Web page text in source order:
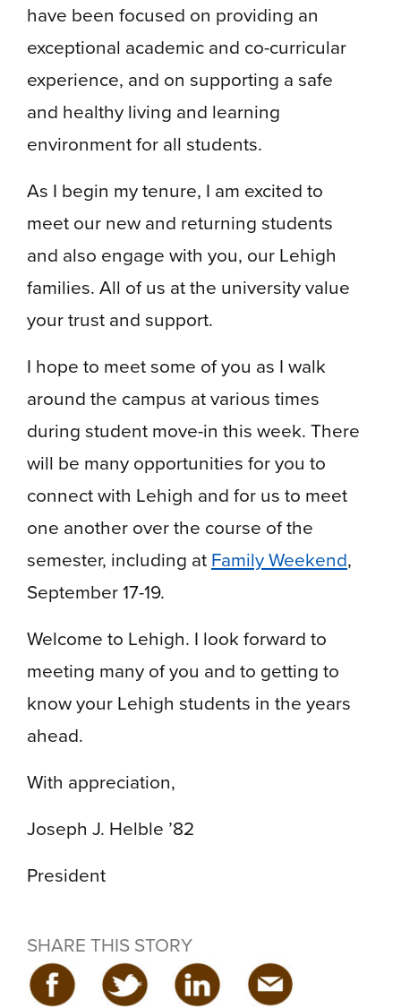
have been focused on providing an
exceptional academic and co-curricular
experience, and on supporting a safe
and healthy living and learning
environment for all students.
As I begin my tenure, I am excited to
meet our new and returning students
and also engage with you, our Lehigh
families. All of us at the university value
your trust and support.
I hope to meet some of you as I walk
around the campus at various times
during student move-in this week. There
will be many opportunities for you to
connect with Lehigh and for us to meet
one another over the course of the
semester, including at Family Weekend,
September 17-19.
Welcome to Lehigh. I look forward to
meeting many of you and to getting to
know your Lehigh students in the years
ahead.
With appreciation,
Joseph J. Helble ’82
President
SHARE THIS STORY